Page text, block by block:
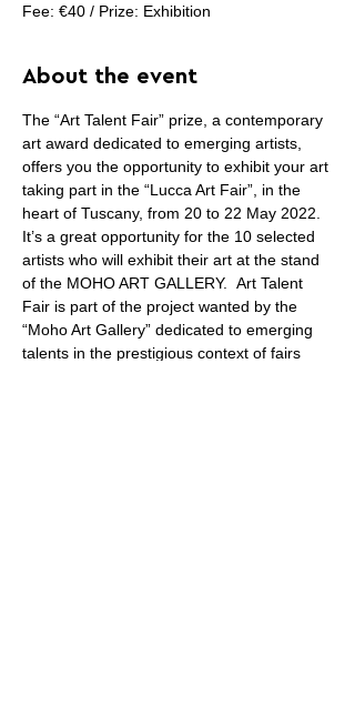
Fee: €40 / Prize: Exhibition
About the event
The “Art Talent Fair” prize, a contemporary
art award dedicated to emerging artists,
offers you the opportunity to exhibit your art
taking part in the “Lucca Art Fair”, in the
heart of Tuscany, from 20 to 22 May 2022.
It’s a great opportunity for the 10 selected
artists who will exhibit their art at the stand
of the MOHO ART GALLERY.  Art Talent
Fair is part of the project wanted by the
“Moho Art Gallery” dedicated to emerging
talents in the prestigious context of fairs